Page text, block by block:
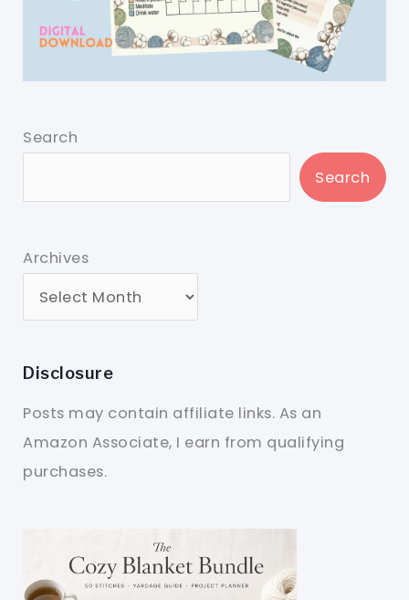
Search
Search
Archives
Disclosure
Posts may contain affiliate links. As an
Amazon Associate, I earn from qualifying
purchases.